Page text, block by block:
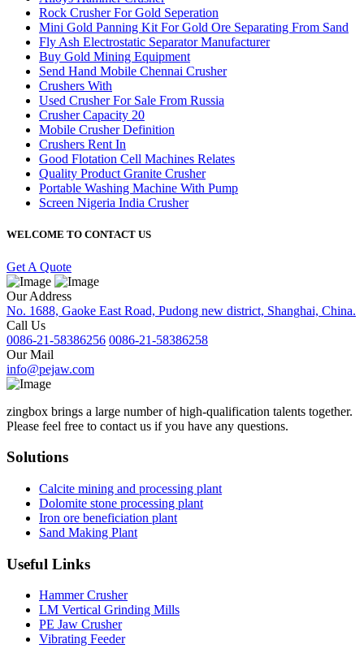
Rock Crusher For Gold Seperation
Mini Gold Panning Kit For Gold Ore Separating From Sand
Fly Ash Electrostatic Separator Manufacturer
Buy Gold Mining Equipment
Send Hand Mobile Chennai Crusher
Crushers With
Used Crusher For Sale From Russia
Crusher Capacity 20
Mobile Crusher Definition
Crushers Rent In
Good Flotation Cell Machines Relates
Quality Product Granite Crusher
Portable Washing Machine With Pump
Screen Nigeria India Crusher
WELCOME TO CONTACT US
Get A Quote
Our Address
No. 1688, Gaoke East Road, Pudong new district, Shanghai, China.
Call Us
0086-21-58386256 0086-21-58386258
Our Mail
info@pejaw.com
zingbox brings a large number of high-qualification talents together.
Please feel free to contact us if you have any questions.
Solutions
Calcite mining and processing plant
Dolomite stone processing plant
Iron ore beneficiation plant
Sand Making Plant
Useful Links
Hammer Crusher
LM Vertical Grinding Mills
PE Jaw Crusher
Vibrating Feeder